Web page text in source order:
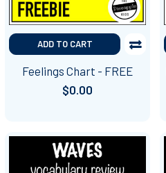
ADD TO CART
Feelings Chart - FREE
$0.00